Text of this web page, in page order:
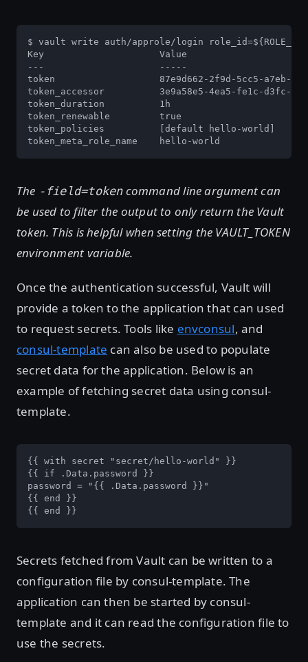
$ vault write auth/approle/login role_id=${ROLE_ID}
Key                     Value
---                     -----
token                   87e9d662-2f9d-5cc5-a7eb-
token_accessor          3e9a58e5-4ea5-fe1c-d3fc-
token_duration          1h
token_renewable         true
token_policies          [default hello-world]
token_meta_role_name    hello-world
The -field=tokencommand line argument can
be used to filter the output to only return the Vault
token. This is helpful when setting the VAULT_TOKEN
environment variable.
Once the authentication successful, Vault will
provide a token to the application that can used
to request secrets. Tools like envconsul, and
consul-template can also be used to populate
secret data for the application. Below is an
example of fetching secret data using consul-
template.
{{ with secret "secret/hello-world" }}
{{ if .Data.password }}
password = "{{ .Data.password }}"
{{ end }}
{{ end }}
Secrets fetched from Vault can be written to a
configuration file by consul-template. The
application can then be started by consul-
template and it can read the configuration file to
use the secrets.